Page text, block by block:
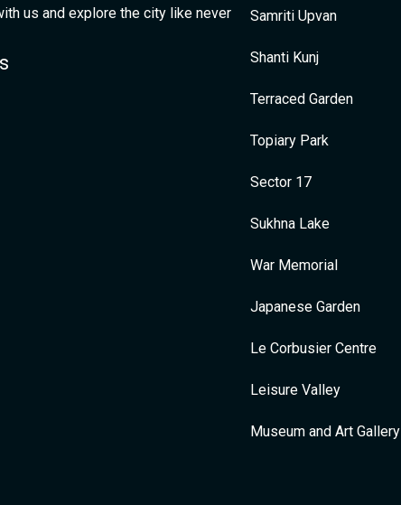
us and explore the city like never
Samriti Upvan
Shanti Kunj
Terraced Garden
Topiary Park
Sector 17
Sukhna Lake
War Memorial
Japanese Garden
Le Corbusier Centre
Leisure Valley
Museum and Art Gallery